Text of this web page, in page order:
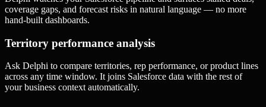
coverage gaps, and forecast risks in natural language — no more
hand-built dashboards.
Territory performance analysis
Ask Delphi to compare territories, rep performance, or product lines
across any time window. It joins Salesforce data with the rest of
your business context automatically.